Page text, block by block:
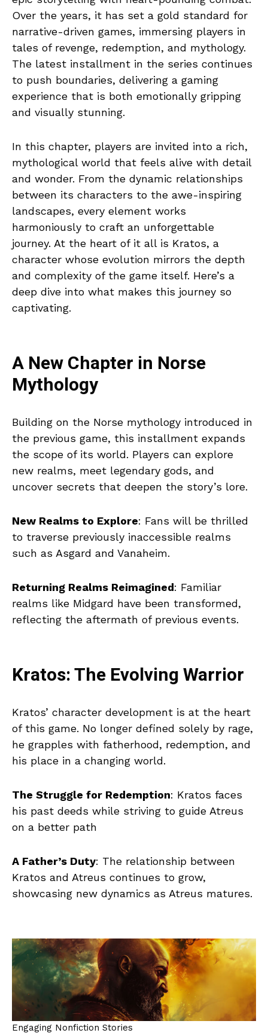
Over the years, it has set a gold standard for
narrative-driven games, immersing players in
tales of revenge, redemption, and mythology.
The latest installment in the series continues
to push boundaries, delivering a gaming
experience that is both emotionally gripping
and visually stunning.
In this chapter, players are invited into a rich,
mythological world that feels alive with detail
and wonder. From the dynamic relationships
between its characters to the awe-inspiring
landscapes, every element works
harmoniously to craft an unforgettable
journey. At the heart of it all is Kratos, a
character whose evolution mirrors the depth
and complexity of the game itself. Here’s a
deep dive into what makes this journey so
captivating.
A New Chapter in Norse
Mythology
Building on the Norse mythology introduced in
the previous game, this installment expands
the scope of its world. Players can explore
new realms, meet legendary gods, and
uncover secrets that deepen the story’s lore.
New Realms to Explore: Fans will be thrilled
to traverse previously inaccessible realms
such as Asgard and Vanaheim.
Returning Realms Reimagined: Familiar
realms like Midgard have been transformed,
reflecting the aftermath of previous events.
Kratos: The Evolving Warrior
Kratos’ character development is at the heart
of this game. No longer defined solely by rage,
he grapples with fatherhood, redemption, and
his place in a changing world.
The Struggle for Redemption: Kratos faces
his past deeds while striving to guide Atreus
on a better path
A Father’s Duty: The relationship between
Kratos and Atreus continues to grow,
showcasing new dynamics as Atreus matures.
Engaging Nonfiction Stories